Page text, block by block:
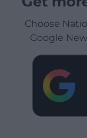
Choose
Google